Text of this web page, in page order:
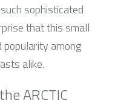
sophisticated
that this small
popularity among
alike.
ARCTIC